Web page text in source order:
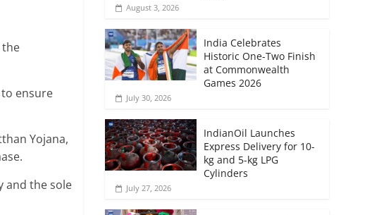
ensure
Yojana,
and the sole
August 3, 2026
India Celebrates
Historic One-Two Finish
at Commonwealth
Games 2026
July 30, 2026
IndianOil Launches
Express Delivery for 10-
kg and 5-kg LPG
Cylinders
July 27, 2026